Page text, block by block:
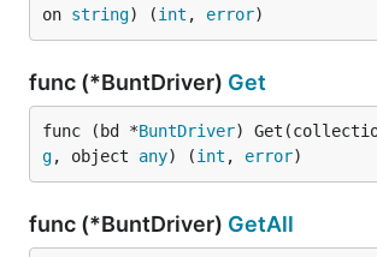
on string) (int , error)
func (*BuntDriver) Get
func (bd *BuntDriver)
g, object any) (int , error)
func (*BuntDriver) GetAll